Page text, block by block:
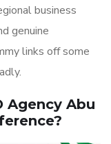
business
genuine
links off some
Agency Abu